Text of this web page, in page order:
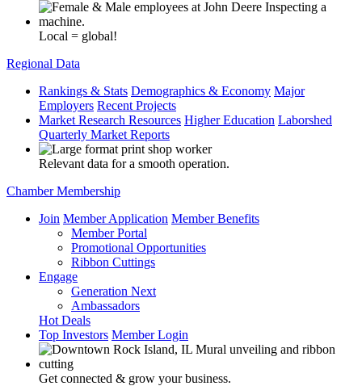
Local = global!
Regional Data
Rankings & Stats Demographics & Economy Major
Employers Recent Projects
Market Research Resources Higher Education Laborshed
Quarterly Market Reports
Relevant data for a smooth operation.
Chamber Membership
Join Member Application Member Benefits
Member Portal
Promotional Opportunities
Ribbon Cuttings
Engage
Generation Next
Ambassadors
Hot Deals
Top Investors Member Login
Get connected & grow your business.